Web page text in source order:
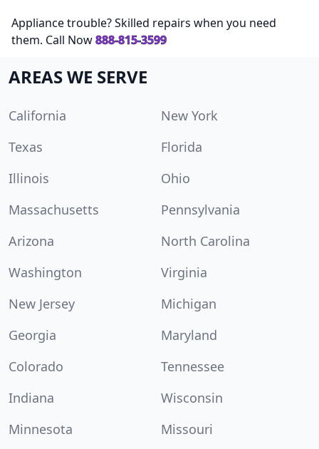
Appliance trouble? Skilled repairs when you need
them. Call Now888-815-3599
AREAS WE SERVE
California
New York
Texas
Florida
Illinois
Ohio
Massachusetts
Pennsylvania
Arizona
North Carolina
Washington
Virginia
New Jersey
Michigan
Georgia
Maryland
Colorado
Tennessee
Indiana
Wisconsin
Minnesota
Missouri